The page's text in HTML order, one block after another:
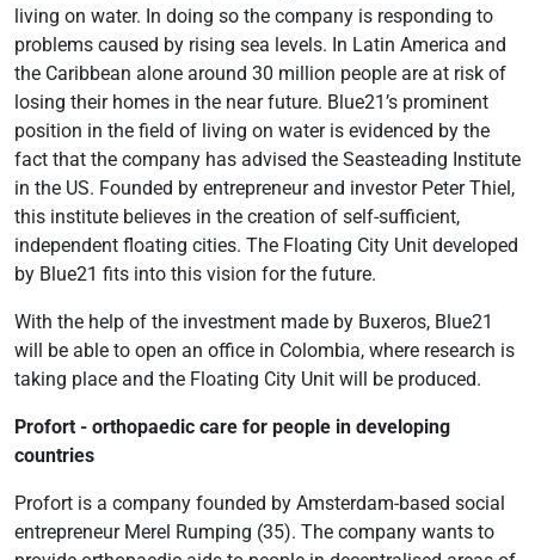
living on water. In doing so the company is responding to
problems caused by rising sea levels. In Latin America and
the Caribbean alone around 30 million people are at risk of
losing their homes in the near future. Blue21’s prominent
position in the field of living on water is evidenced by the
fact that the company has advised the Seasteading Institute
in the US. Founded by entrepreneur and investor Peter Thiel,
this institute believes in the creation of self-sufficient,
independent floating cities. The Floating City Unit developed
by Blue21 fits into this vision for the future.
With the help of the investment made by Buxeros, Blue21
will be able to open an office in Colombia, where research is
taking place and the Floating City Unit will be produced.
Profort - orthopaedic care for people in developing
countries
Profort is a company founded by Amsterdam-based social
entrepreneur Merel Rumping (35). The company wants to